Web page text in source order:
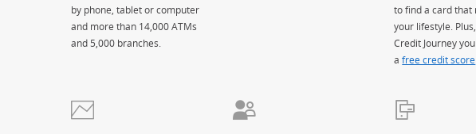
by phone, tablet or computer
and more than 14,000 ATMs
and 5,000 branches.
to find a card that
your lifestyle.
Credit Journey
afree credit score